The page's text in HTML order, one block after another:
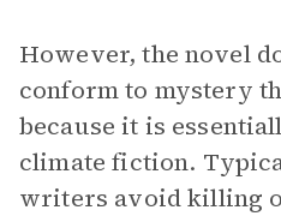
However, the novel
conform to mystery
because it is
climate fiction.
writers avoid killing